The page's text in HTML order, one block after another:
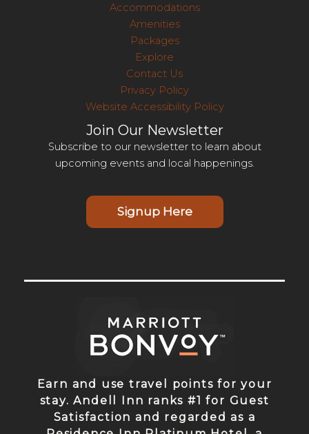
Accommodations
Amenities
Packages
Explore
Contact Us
Privacy Policy
Website Accessibility Policy
Join Our Newsletter
Subscribe to our newsletter to learn about
upcoming events and local happenings.
Signup Here
Earn and use travel points for your
stay. Andell Inn ranks #1 for Guest
Satisfaction and regarded as a